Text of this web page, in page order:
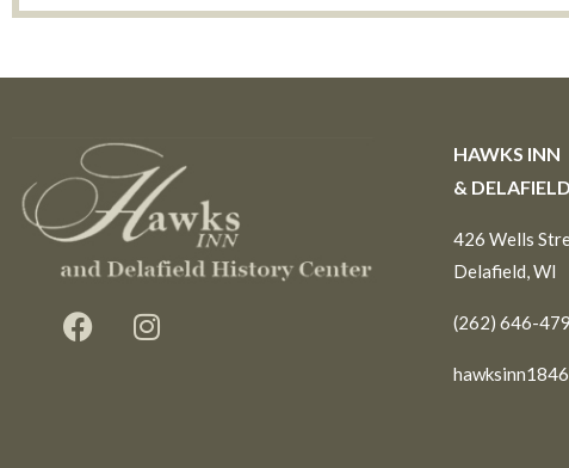
HAWKS INN
&
426 Wells
Delafield, WI
(262) 646-